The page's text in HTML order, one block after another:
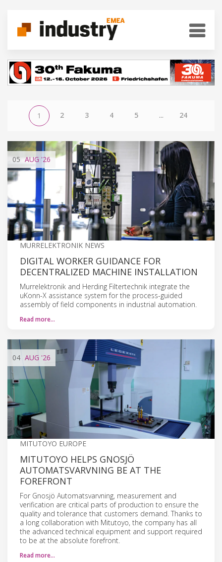
1 2 3 4 5 ... 24
05 AUG '26
MURRELEKTRONIK NEWS
DIGITAL WORKER GUIDANCE FOR
DECENTRALIZED MACHINE INSTALLATION
Murrelektronik and Herding Filtertechnik integrate the
uKonn-X assistance system for the process-guided
assembly of field components in industrial automation.
Read more…
04 AUG '26
MITUTOYO EUROPE
MITUTOYO HELPS GNOSJÖ
AUTOMATSVARVNING BE AT THE
FOREFRONT
For Gnosjö Automatsvarvning, measurement and
verification are critical parts of production to ensure the
quality and tolerance that customers demand. Thanks to
a long collaboration with Mitutoyo, the company has all
the advanced technical equipment and support required
to be at the absolute forefront.
Read more…